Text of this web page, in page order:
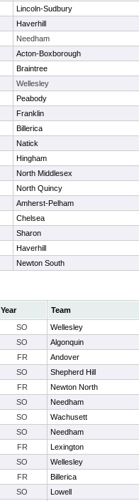
Lincoln-Sudbury
Haverhill
Needham
Acton-Boxborough
Braintree
Wellesley
Peabody
Franklin
Billerica
Natick
Hingham
North Middlesex
North Quincy
Amherst-Pelham
Chelsea
Sharon
Haverhill
Newton South
Year Team
SO Wellesley
SO Algonquin
FR Andover
SO Shepherd Hill
FR Newton North
SO Needham
SO Wachusett
SO Needham
FR Lexington
SO Wellesley
FR Billerica
SO Lowell